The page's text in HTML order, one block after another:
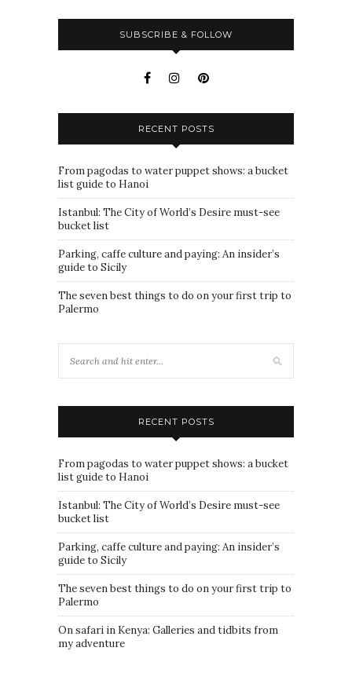
SUBSCRIBE & FOLLOW
RECENT POSTS
From pagodas to water puppet shows: a bucket
list guide to Hanoi
Istanbul: The City of World’s Desire must-see
bucket list
Parking, caffe culture and paying: An insider’s
guide to Sicily
The seven best things to do on your first trip to
Palermo
RECENT POSTS
From pagodas to water puppet shows: a bucket
list guide to Hanoi
Istanbul: The City of World’s Desire must-see
bucket list
Parking, caffe culture and paying: An insider’s
guide to Sicily
The seven best things to do on your first trip to
Palermo
On safari in Kenya: Galleries and tidbits from
my adventure